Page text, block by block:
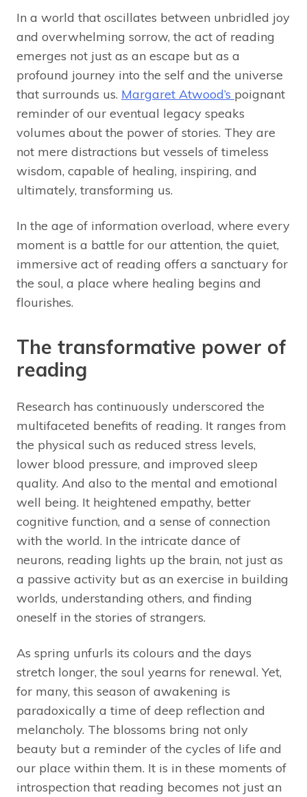
In a world that oscillates between unbridled joy
and overwhelming sorrow, the act of reading
emerges not just as an escape but as a
profound journey into the self and the universe
that surrounds us. Margaret Atwood’s poignant
reminder of our eventual legacy speaks
volumes about the power of stories. They are
not mere distractions but vessels of timeless
wisdom, capable of healing, inspiring, and
ultimately, transforming us.
In the age of information overload, where every
moment is a battle for our attention, the quiet,
immersive act of reading offers a sanctuary for
the soul, a place where healing begins and
flourishes.
The transformative power of
reading
Research has continuously underscored the
multifaceted benefits of reading. It ranges from
the physical such as reduced stress levels,
lower blood pressure, and improved sleep
quality. And also to the mental and emotional
well being. It heightened empathy, better
cognitive function, and a sense of connection
with the world. In the intricate dance of
neurons, reading lights up the brain, not just as
a passive activity but as an exercise in building
worlds, understanding others, and finding
oneself in the stories of strangers.
As spring unfurls its colours and the days
stretch longer, the soul yearns for renewal. Yet,
for many, this season of awakening is
paradoxically a time of deep reflection and
melancholy. The blossoms bring not only
beauty but a reminder of the cycles of life and
our place within them. It is in these moments of
introspection that reading becomes not just an